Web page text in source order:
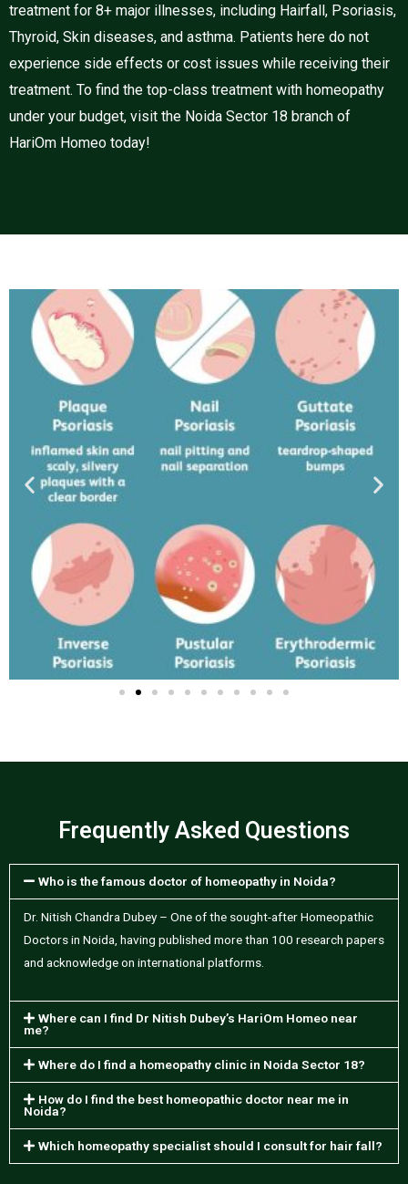
treatment for 8+ major illnesses, including Hairfall, Psoriasis,
Thyroid, Skin diseases, and asthma. Patients here do not
experience side effects or cost issues while receiving their
treatment. To find the top-class treatment with homeopathy
under your budget, visit the Noida Sector 18 branch of
HariOm Homeo today!
Frequently Asked Questions
Who is the famous doctor of homeopathy in Noida?
Dr. Nitish Chandra Dubey – One of the sought-after Homeopathic
Doctors in Noida, having published more than 100 research papers
and acknowledge on international platforms.
Where can I find Dr Nitish Dubey’s HariOm Homeo near
me?
Where do I find a homeopathy clinic in Noida Sector 18?
How do I find the best homeopathic doctor near me in
Noida?
Which homeopathy specialist should I consult for hair fall?